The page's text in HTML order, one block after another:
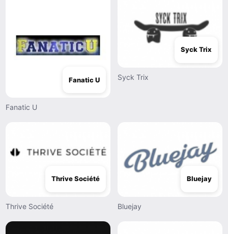
Fanatic U
Fanatic U
Syck Trix
Syck Trix
Thrive Société
Thrive Société
Bluejay
Bluejay